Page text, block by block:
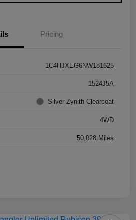
Pricing
1C4HJXEG6NW181625
1524J5A
Silver Zynith Clearcoat
4WD
50,028 Miles